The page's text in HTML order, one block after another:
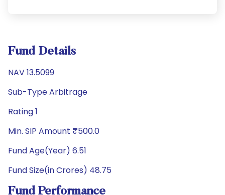
Fund Details
NAV 13.5099
Sub-Type Arbitrage
Rating 1
Min. SIP Amount ₹500.0
Fund Age(Year) 6.51
Fund Size(in Crores) 48.75
Fund Performance